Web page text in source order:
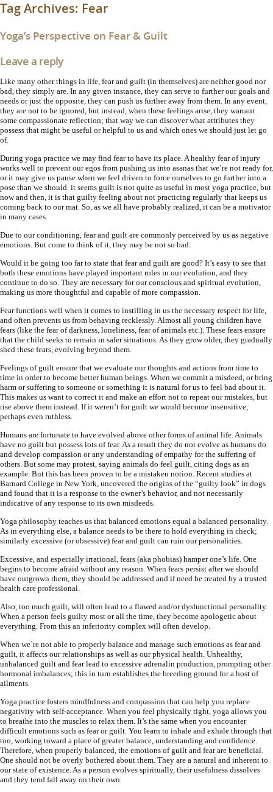
Tag Archives: Fear
Yoga’s Perspective on Fear & Guilt
Leave a reply
Like many other things in life, fear and guilt (in themselves) are neither good nor
bad, they simply are. In any given instance, they can serve to further our goals and
needs or just the opposite, they can push us further away from them. In any event,
they are not to be ignored, but instead, when these feelings arise, they warrant
some compassionate reflection; that way we can discover what attributes they
possess that might be useful or helpful to us and which ones we should just let go
of.
During yoga practice we may find fear to have its place. A healthy fear of injury
works well to prevent our egos from pushing us into asanas that we’re not ready for,
or it may give us pause when we feel driven to force ourselves to go further into a
pose than we should. it seems guilt is not quite as useful in most yoga practice, but
now and then, it is that guilty feeling about not practicing regularly that keeps us
coming back to our mat. So, as we all have probably realized, it can be a motivator
in many cases.
Due to our conditioning, fear and guilt are commonly perceived by us as negative
emotions. But come to think of it, they may be not so bad.
Would it be going too far to state that fear and guilt are good? It’s easy to see that
both these emotions have played important roles in our evolution, and they
continue to do so. They are necessary for our conscious and spiritual evolution,
making us more thoughtful and capable of more compassion.
Fear functions well when it comes to instilling in us the necessary respect for life,
and often prevents us from behaving recklessly. Almost all young children have
fears (like the fear of darkness, loneliness, fear of animals etc.). These fears ensure
that the child seeks to remain in safer situations. As they grow older, they gradually
shed these fears, evolving beyond them.
Feelings of guilt ensure that we evaluate our thoughts and actions from time to
time in order to become better human beings. When we commit a misdeed, or bring
harm or suffering to someone or something it is natural for us to feel bad about it.
This makes us want to correct it and make an effort not to repeat our mistakes, but
rise above them instead. If it weren’t for guilt we would become insensitive,
perhaps even ruthless.
Humans are fortunate to have evolved above other forms of animal life. Animals
have no guilt but possess lots of fear. As a result they do not evolve as humans do
and develop compassion or any understanding of empathy for the suffering of
others. But some may protest, saying animals do feel guilt, citing dogs as an
example. But this has been proven to be a mistaken notion. Recent studies at
Barnard College in New York, uncovered the origins of the “guilty look” in dogs
and found that it is a response to the owner’s behavior, and not necessarily
indicative of any response to its own misdeeds.
Yoga philosophy teaches us that balanced emotions equal a balanced personality.
As in everything else, a balance needs to be there to hold everything in check;
similarly excessive (or obsessive) fear and guilt can ruin our personalities.
Excessive, and especially irrational, fears (aka phobias) hamper one’s life. One
begins to become afraid without any reason. When fears persist after we should
have outgrown them, they should be addressed and if need be treated by a trusted
health care professional.
Also, too much guilt, will often lead to a flawed and/or dysfunctional personality.
When a person feels guilty most or all the time, they become apologetic about
everything. From this an inferiority complex will often develop.
When we’re not able to properly balance and manage such emotions as fear and
guilt, it affects our relationships as well as our physical health. Unhealthy,
unbalanced guilt and fear lead to excessive adrenalin production, prompting other
hormonal imbalances; this in turn establishes the breeding ground for a host of
ailments.
Yoga practice fosters mindfulness and compassion that can help you replace
negativity with self-acceptance. When you feel physically tight, yoga allows you
to breathe into the muscles to relax them. It’s the same when you encounter
difficult emotions such as fear or guilt. You learn to inhale and exhale through that
too, working toward a place of greater balance, understanding and confidence.
Therefore, when properly balanced, the emotions of guilt and fear are beneficial.
One should not be overly bothered about them. They are a natural and inherent to
our state of existence. As a person evolves spiritually, their usefulness dissolves
and they tend fall away on their own.